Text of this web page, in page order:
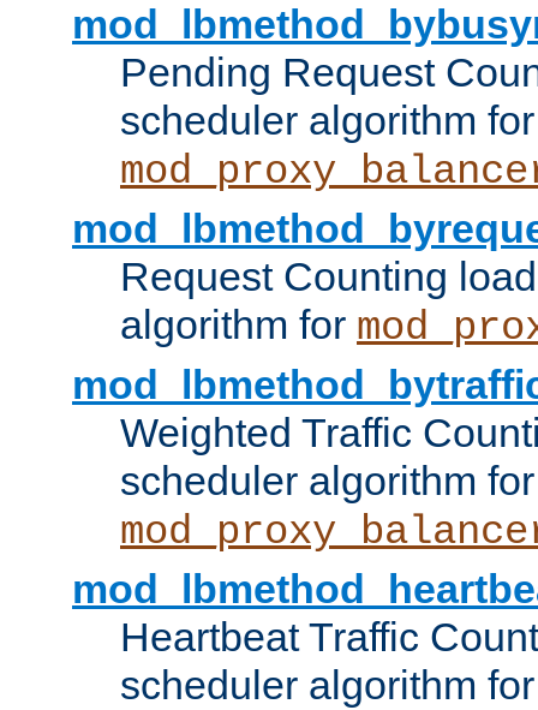
Pending Request
scheduler algorithm for
Request Counting
algorithm for
Weighted Traffic
scheduler algorithm for
Heartbeat Traffic
scheduler algorithm for